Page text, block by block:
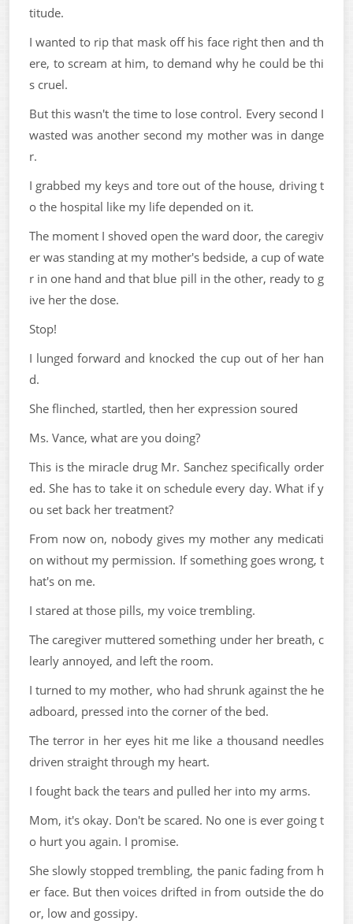
titude.
I wanted to rip that mask off his face right then and th
ere, to scream at him, to demand why he could be thi
s cruel.
But this wasn't the time to lose control. Every second I
wasted was another second my mother was in dange
r.
I grabbed my keys and tore out of the house, driving t
o the hospital like my life depended on it.
The moment I shoved open the ward door, the caregiv
er was standing at my mother's bedside, a cup of wate
r in one hand and that blue pill in the other, ready to g
ive her the dose.
Stop!
I lunged forward and knocked the cup out of her han
d.
She flinched, startled, then her expression soured
Ms. Vance, what are you doing?
This is the miracle drug Mr. Sanchez specifically order
ed. She has to take it on schedule every day. What if y
ou set back her treatment?
From now on, nobody gives my mother any medicati
on without my permission. If something goes wrong, t
hat's on me.
I stared at those pills, my voice trembling.
The caregiver muttered something under her breath, c
learly annoyed, and left the room.
I turned to my mother, who had shrunk against the he
adboard, pressed into the corner of the bed.
The terror in her eyes hit me like a thousand needles
driven straight through my heart.
I fought back the tears and pulled her into my arms.
Mom, it's okay. Don't be scared. No one is ever going t
o hurt you again. I promise.
She slowly stopped trembling, the panic fading from h
er face. But then voices drifted in from outside the do
or, low and gossipy.